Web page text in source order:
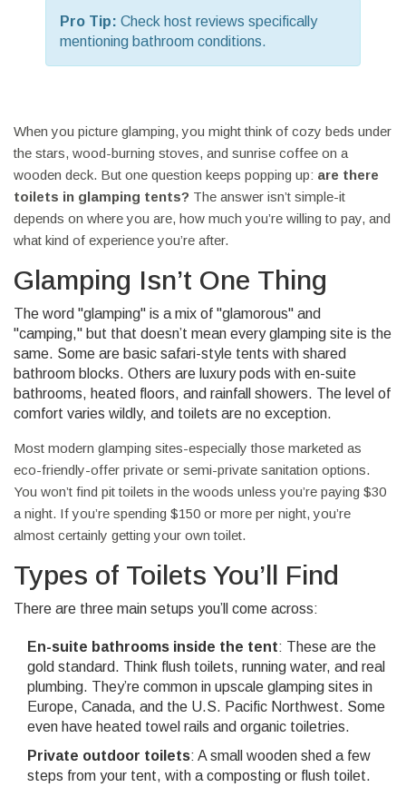
Pro Tip: Check host reviews specifically
mentioning bathroom conditions.
When you picture glamping, you might think of cozy beds under
the stars, wood-burning stoves, and sunrise coffee on a
wooden deck. But one question keeps popping up: are there
toilets in glamping tents? The answer isn’t simple-it
depends on where you are, how much you’re willing to pay, and
what kind of experience you’re after.
Glamping Isn’t One Thing
The word "glamping" is a mix of "glamorous" and
"camping," but that doesn’t mean every glamping site is the
same. Some are basic safari-style tents with shared
bathroom blocks. Others are luxury pods with en-suite
bathrooms, heated floors, and rainfall showers. The level of
comfort varies wildly, and toilets are no exception.
Most modern glamping sites-especially those marketed as
eco-friendly-offer private or semi-private sanitation options.
You won’t find pit toilets in the woods unless you’re paying $30
a night. If you’re spending $150 or more per night, you’re
almost certainly getting your own toilet.
Types of Toilets You’ll Find
There are three main setups you’ll come across:
En-suite bathrooms inside the tent: These are the
gold standard. Think flush toilets, running water, and real
plumbing. They’re common in upscale glamping sites in
Europe, Canada, and the U.S. Pacific Northwest. Some
even have heated towel rails and organic toiletries.
Private outdoor toilets: A small wooden shed a few
steps from your tent, with a composting or flush toilet.